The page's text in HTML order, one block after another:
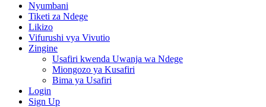
Nyumbani
Tiketi za Ndege
Likizo
Vifurushi vya Vivutio
Zingine
Usafiri kwenda Uwanja wa Ndege
Miongozo ya Kusafiri
Bima ya Usafiri
Login
Sign Up